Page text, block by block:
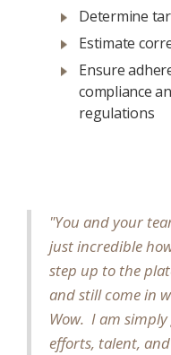
Determine
Estimate
Ensure
compliance
regulations
"You and your
just incredible
step up to the
and still come in
Wow. I am
efforts, talent,